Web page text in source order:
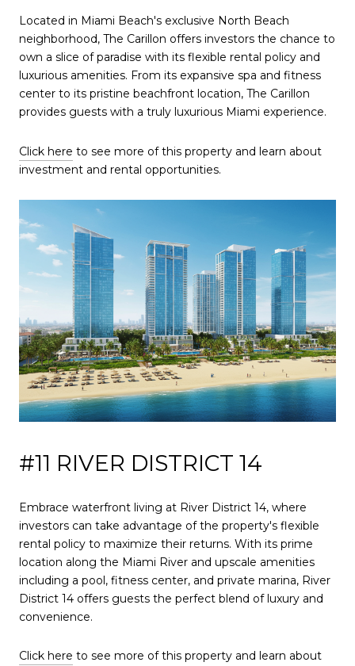
Located in Miami Beach's exclusive North Beach
neighborhood, The Carillon offers investors the chance to
own a slice of paradise with its flexible rental policy and
luxurious amenities. From its expansive spa and fitness
center to its pristine beachfront location, The Carillon
provides guests with a truly luxurious Miami experience.
Click here to see more of this property and learn about
investment and rental opportunities.
#11 RIVER DISTRICT 14
Embrace waterfront living at River District 14, where
investors can take advantage of the property's flexible
rental policy to maximize their returns. With its prime
location along the Miami River and upscale amenities
including a pool, fitness center, and private marina, River
District 14 offers guests the perfect blend of luxury and
convenience.
Click here to see more of this property and learn about